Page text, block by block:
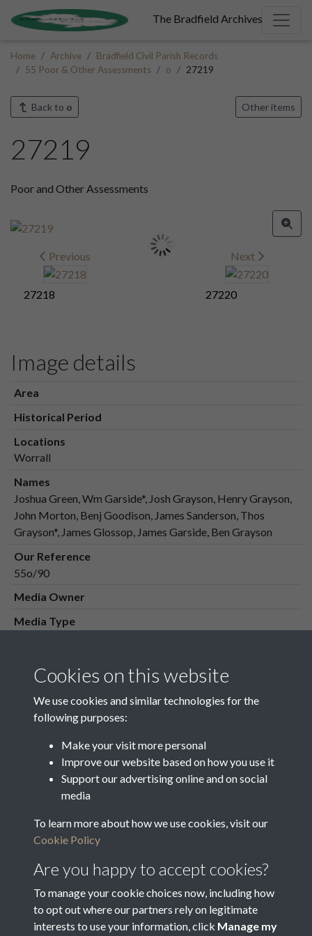
The Bradfield Archives
Home Archive
Bradfield Civil Parish Records
55 Poor & Other Assessments
o 27219
Back to o Other items
27219
Poor and Other Assessments
Previous
27218
Next
27220
Image details
Area
Historical Period
Locations
Worrall
Names
Joshua Green, Wm Garside*, Josh Grayson, Henry Grayson,
John Morton, Benj Goodison, James Sanderson, Thos
Grayson*, James Glossop, James Garside, Ben Grayson
Our Reference
55o/90
Media Owner
Media Type
Media Deposit Date
Related collections
Cookies on this website
We use cookies and similar technologies for the
following purposes:
Make your visit more personal
Improve our website based on how you use it
Support our advertising online and on social
media
To learn more about how we use cookies, visit our
Cookie Policy
Are you happy to accept cookies?
To manage your cookie choices now, including how
to opt out where our partners rely on legitimate
interests to use your information, click Manage my